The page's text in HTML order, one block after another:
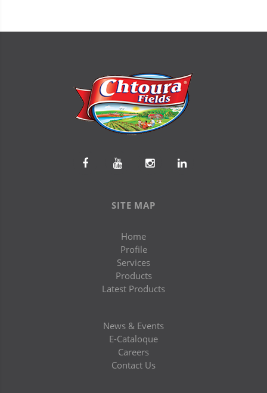
SITE MAP
Home
Profile
Services
Products
Latest Products
News & Events
E-Cataloque
Careers
Contact Us